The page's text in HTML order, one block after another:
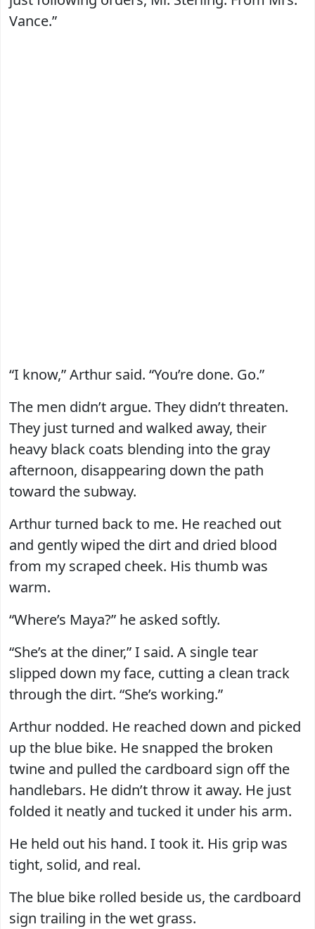
Vance.”
“I know,” Arthur said. “You’re done. Go.”
The men didn’t argue. They didn’t threaten.
They just turned and walked away, their
heavy black coats blending into the gray
afternoon, disappearing down the path
toward the subway.
Arthur turned back to me. He reached out
and gently wiped the dirt and dried blood
from my scraped cheek. His thumb was
warm.
“Where’s Maya?” he asked softly.
“She’s at the diner,” I said. A single tear
slipped down my face, cutting a clean track
through the dirt. “She’s working.”
Arthur nodded. He reached down and picked
up the blue bike. He snapped the broken
twine and pulled the cardboard sign off the
handlebars. He didn’t throw it away. He just
folded it neatly and tucked it under his arm.
He held out his hand. I took it. His grip was
tight, solid, and real.
The blue bike rolled beside us, the cardboard
sign trailing in the wet grass.